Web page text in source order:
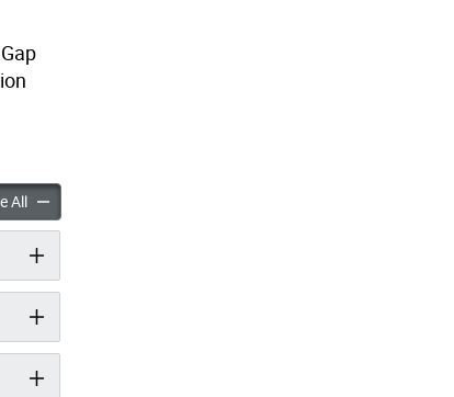
accordion panels
AllBeltline Gap Connections accordion panels